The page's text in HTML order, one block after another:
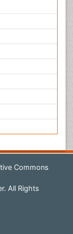
Commons
All Rights